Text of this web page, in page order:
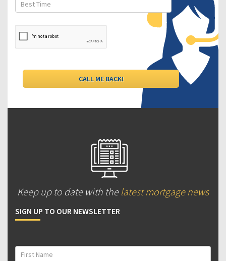
Keep up to date with the latest mortgage news
SIGN UP TO OUR NEWSLETTER